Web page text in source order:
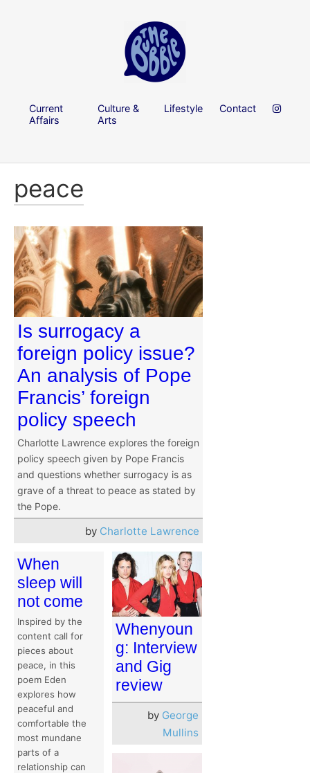
Current
Affairs
Culture &
Arts
Lifestyle Contact
peace
Is surrogacy a
foreign policy issue?
An analysis of Pope
Francis’ foreign
policy speech
Charlotte Lawrence explores the foreign
policy speech given by Pope Francis
and questions whether surrogacy is as
grave of a threat to peace as stated by
the Pope.
by Charlotte Lawrence
When
sleep will
not come
Inspired by the
content call for
pieces about
peace, in this
poem Eden
explores how
peaceful and
comfortable the
most mundane
parts of a
relationship can
Whenyoun
g: Interview
and Gig
review
by George
Mullins